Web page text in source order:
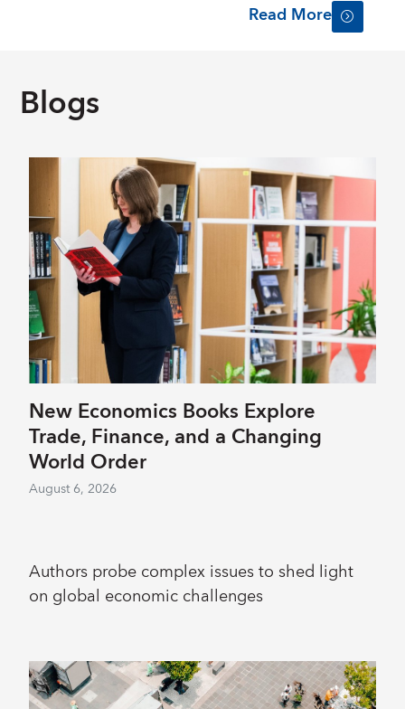
Read More
Blogs
New Economics Books Explore
Trade, Finance, and a Changing
World Order
August 6, 2026
Authors probe complex issues to shed light
on global economic challenges